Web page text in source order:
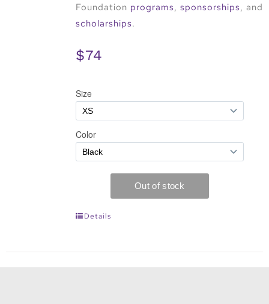
Foundation programs, sponsorships, and
scholarships.
$74
Details